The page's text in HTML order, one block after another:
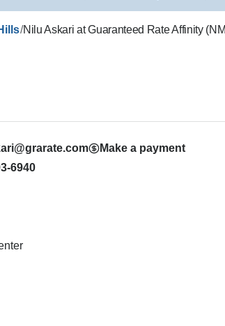
/Nilu Askari at Guaranteed Rate Affinity
6940
Make a payment